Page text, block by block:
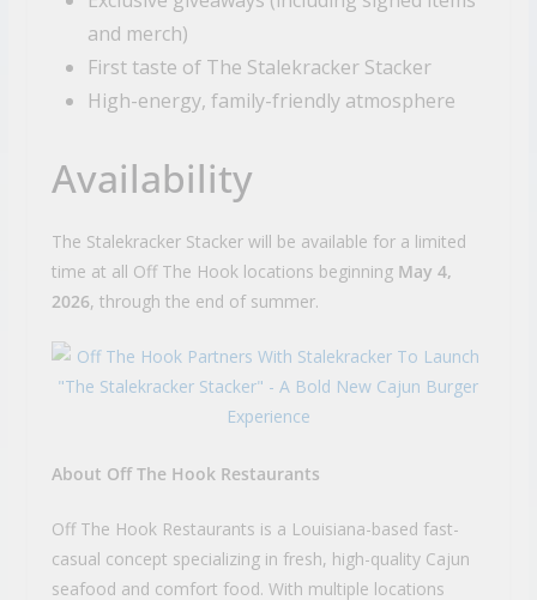
and merch)
First taste of The Stalekracker Stacker
High-energy, family-friendly atmosphere
Availability
The Stalekracker Stacker will be available for a limited
time at all Off The Hook locations beginning May 4,
2026, through the end of summer.
About Off The Hook Restaurants
Off The Hook Restaurants is a Louisiana-based fast-
casual concept specializing in fresh, high-quality Cajun
seafood and comfort food. With multiple locations